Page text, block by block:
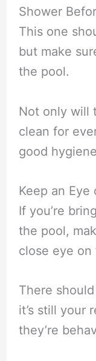
Shower
This one
but make
the pool.
Not only will
clean for
good
Keep an Eye
If you’re
the pool,
close eye on
There
it’s still your
they’re